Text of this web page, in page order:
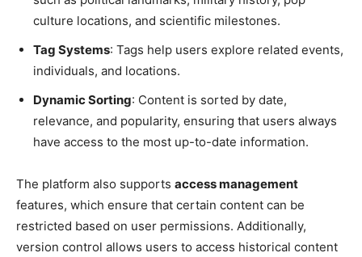
culture locations, and scientific milestones.
Tag Systems: Tags help users explore related events,
individuals, and locations.
Dynamic Sorting: Content is sorted by date,
relevance, and popularity, ensuring that users always
have access to the most up-to-date information.
The platform also supports access management
features, which ensure that certain content can be
restricted based on user permissions. Additionally,
version control allows users to access historical content